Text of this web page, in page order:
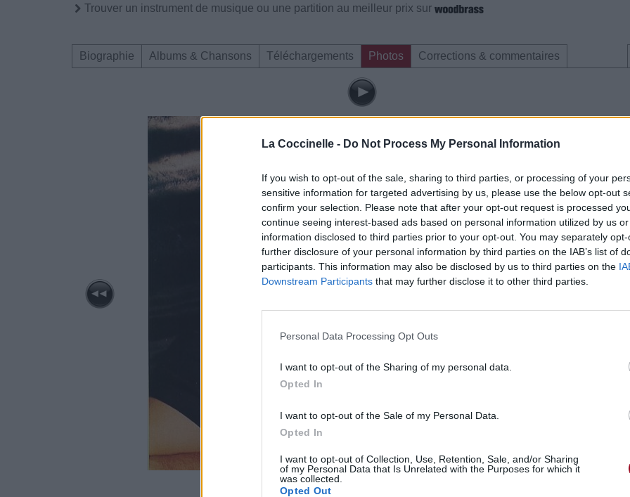
La Coccinelle - Do Not Process My Personal Information
If you wish to opt-out of the sale, sharing to third parties, or processing of your
sensitive information for targeted advertising by us, please use the below opt-out
confirm your selection. Please note that after your opt-out request is processed
continue seeing interest-based ads based on personal information utilized by us
information disclosed to third parties prior to your opt-out. You may separately
further disclosure of your personal information by third parties on the IAB’s list of
participants. This information may also be disclosed by us to third parties on the
Downstream Participants that may further disclose it to other third parties.
Personal Data Processing Opt Outs
I want to opt-out of the Sharing of my personal data.
Opted In
I want to opt-out of the Sale of my Personal Data.
Opted In
I want to opt-out of Collection, Use, Retention, Sale, and/or Sharing
of my Personal Data that Is Unrelated with the Purposes for which it
was collected.
Opted Out
Trouver un instrument de musique ou une partition au meilleur prix sur
Biographie Albums & Chansons Téléchargements Photos Corrections & commentaires